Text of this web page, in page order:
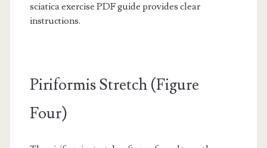
sciatica exercise PDF guide provides clear
instructions.
Piriformis Stretch (Figure
Four)